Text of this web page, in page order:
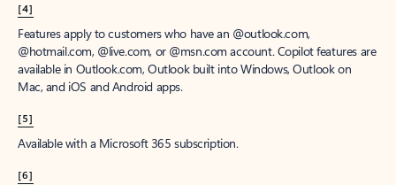
[4]
Features apply to customers who have an @outlook.com,
@hotmail.com, @live.com, or @msn.com account. Copilot features are
available in Outlook.com, Outlook built into Windows, Outlook on
Mac, and iOS and Android apps.
[5]
Available with a Microsoft 365 subscription.
[6]